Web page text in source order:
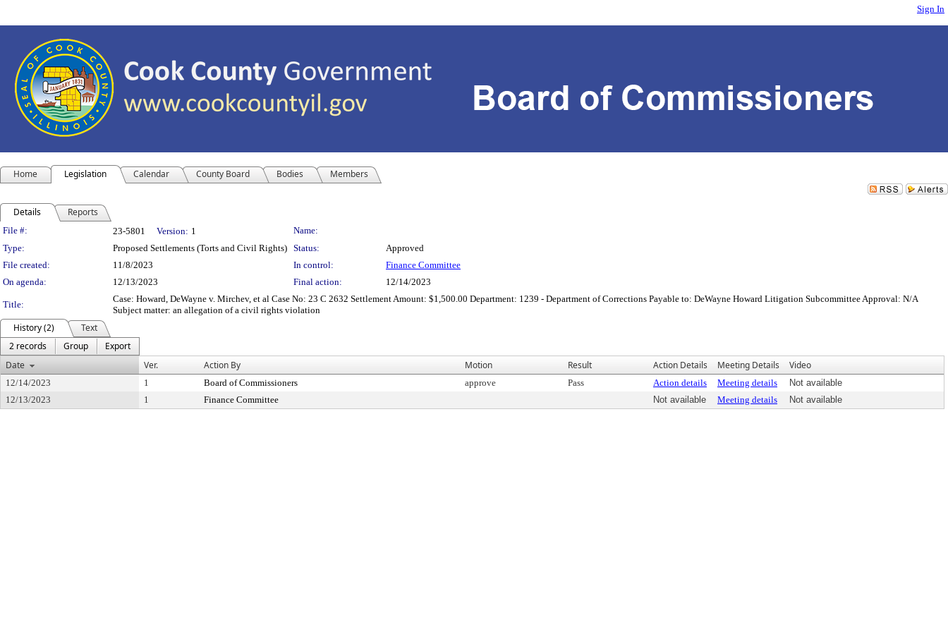
Sign In
Home Legislation Calendar County Board Bodies Members
Details Reports
Legislation Details
File #: 23-5801 Version: 1
Name:
Type:
Proposed Settlements (Torts and Civil Rights) Status:
Approved
File created:
11/8/2023 In control:
Finance Committee
On agenda:
12/13/2023 Final action: 12/14/2023
Title:
Case: Howard, DeWayne v. Mirchev, et al Case No: 23 C 2632 Settlement Amount: $1,500.00 Department: 1239 - Department of Corrections Payable to: DeWayne Howard Litigation Subcommittee Approval: N/A
Subject matter: an allegation of a civil rights violation
History (2)
Text
2 records
Group
Export
Date
Ver. Action By Motion Result Action Details Meeting Details Video
12/14/2023 1 Board of Commissioners approve Pass Action details Meeting details
Not available
12/13/2023
1 Finance Committee Not available Meeting details Not available